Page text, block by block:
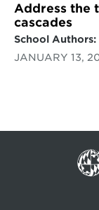
Address the
cascades
School Authors:
JANUARY 13,